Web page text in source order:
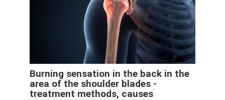
Burning sensation in the back in the
area of ​​the shoulder blades -
treatment methods, causes